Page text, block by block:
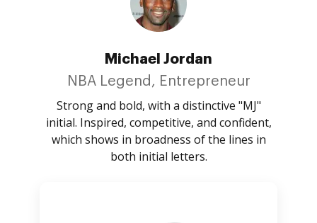
Michael Jordan
NBA Legend, Entrepreneur
Strong and bold, with a distinctive "MJ"
initial. Inspired, competitive, and confident,
which shows in broadness of the lines in
both initial letters.